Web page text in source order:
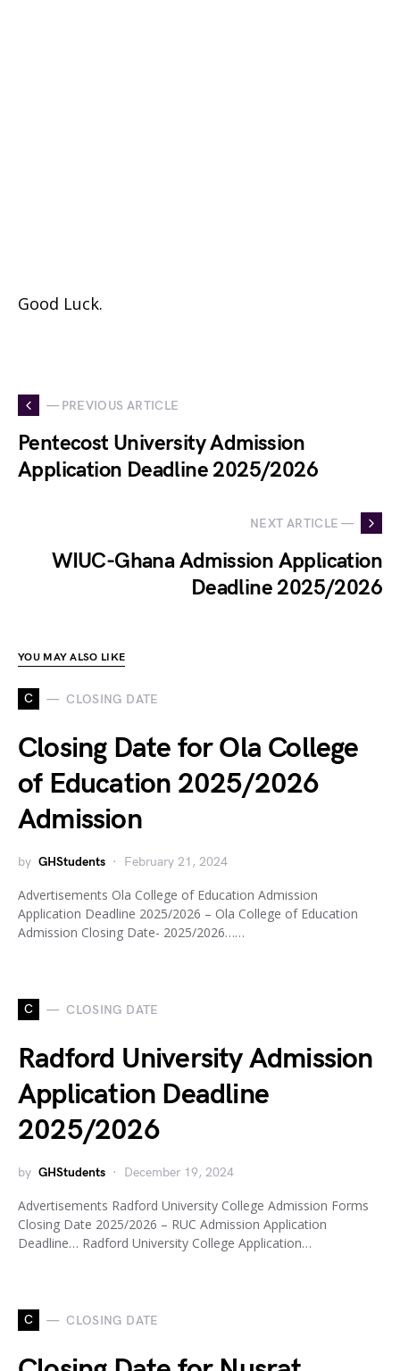
Good Luck.
— PREVIOUS ARTICLE
Pentecost University Admission
Application Deadline 2025/2026
NEXT ARTICLE —
WIUC-Ghana Admission Application
Deadline 2025/2026
YOU MAY ALSO LIKE
C CLOSING DATE
Closing Date for Ola College
of Education 2025/2026
Admission
by GHStudents February 21, 2024
Advertisements Ola College of Education Admission
Application Deadline 2025/2026 – Ola College of Education
Admission Closing Date- 2025/2026……
C CLOSING DATE
Radford University Admission
Application Deadline
2025/2026
by GHStudents December 19, 2024
Advertisements Radford University College Admission Forms
Closing Date 2025/2026 – RUC Admission Application
Deadline… Radford University College Application…
C CLOSING DATE